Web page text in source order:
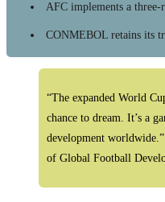
AFC implements a
CONMEBOL retains its
“The expanded World
chance to dream. It’s a
development
of Global Football